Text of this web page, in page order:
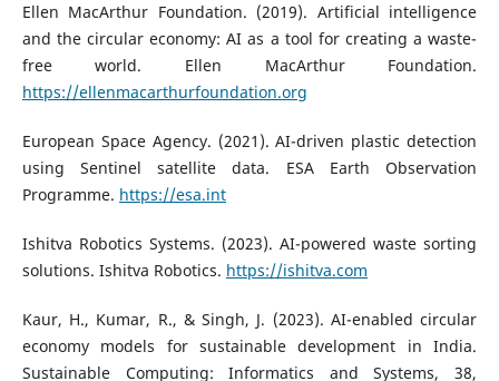
Ellen MacArthur Foundation. (2019). Artificial intelligence
and the circular economy: AI as a tool for creating a waste-
free world. Ellen MacArthur Foundation.
https://ellenmacarthurfoundation.org
European Space Agency. (2021). AI-driven plastic detection
using Sentinel satellite data. ESA Earth Observation
Programme. https://esa.int
Ishitva Robotics Systems. (2023). AI-powered waste sorting
solutions. Ishitva Robotics. https://ishitva.com
Kaur, H., Kumar, R., & Singh, J. (2023). AI-enabled circular
economy models for sustainable development in India.
Sustainable Computing: Informatics and Systems, 38,